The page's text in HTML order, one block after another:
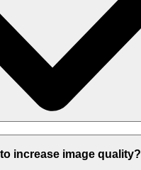
increase image quality?